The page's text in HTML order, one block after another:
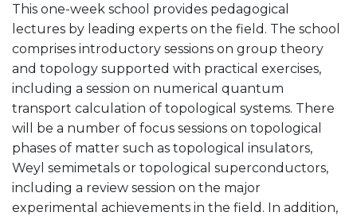
This one-week school provides pedagogical
lectures by leading experts on the field. The school
comprises introductory sessions on group theory
and topology supported with practical exercises,
including a session on numerical quantum
transport calculation of topological systems. There
will be a number of focus sessions on topological
phases of matter such as topological insulators,
Weyl semimetals or topological superconductors,
including a review session on the major
experimental achievements in the field. In addition,